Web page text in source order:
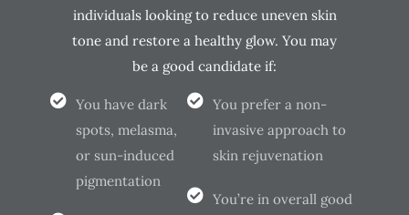
individuals looking to reduce uneven skin
tone and restore a healthy glow. You may
be a good candidate if:
You have dark
spots, melasma,
or sun-induced
pigmentation
You prefer a non-
invasive approach to
skin rejuvenation
You’re in overall good